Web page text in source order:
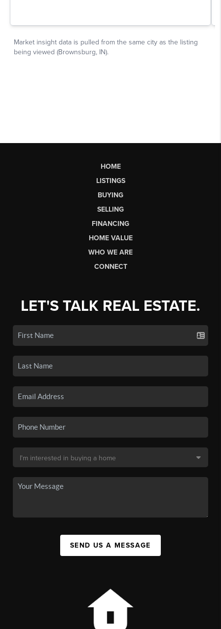
HOME
LISTINGS
BUYING
SELLING
FINANCING
HOME VALUE
WHO WE ARE
CONNECT
LET'S TALK REAL ESTATE.
SEND US A MESSAGE